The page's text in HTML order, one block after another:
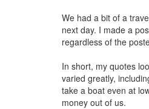
We had a bit of a
next day. I made a
regardless of the
In short, my quotes
varied greatly,
take a boat even at
money out of us.